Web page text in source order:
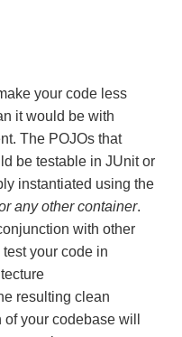
your code less
it would be with
The POJOs that
be testable in JUnit or
instantiated using the
any other container.
with other
your code in
resulting clean
your codebase will